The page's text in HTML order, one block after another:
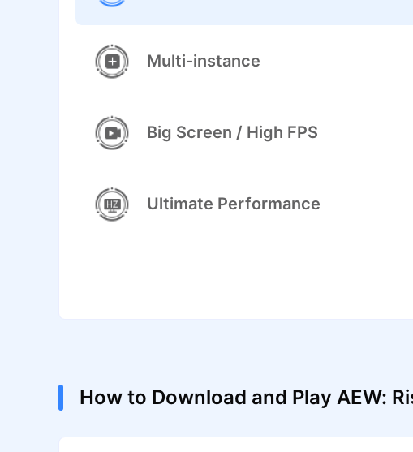
Multi-instance
Big Screen / High FPS
Ultimate Performance
How to Download and Play AEW: